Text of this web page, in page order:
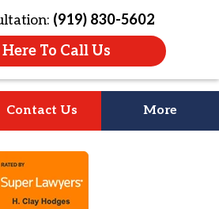
(919) 830-5602
Here To Call Us
Contact Us More
Is
People